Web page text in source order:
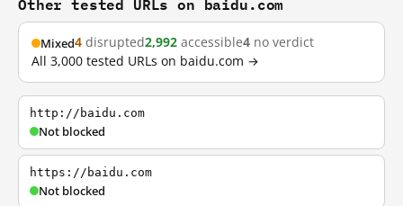
Mixed4 disrupted2,992 accessible4 no verdict
All 3,000 tested URLs on baidu.com →
http://baidu.com
Not blocked
https://baidu.com
Not blocked